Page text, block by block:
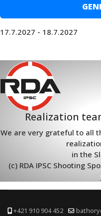
17.7.2027 - 18.7.2027
Realization
We are very grateful to all
in the
(c) RDA IPSC Shooting
+421 910 904 452